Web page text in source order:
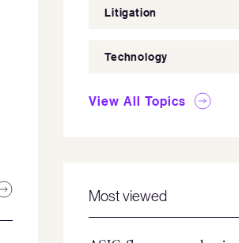
Litigation
Technology
View All Topics
Most viewed